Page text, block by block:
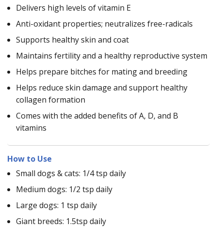
Delivers high levels of vitamin E
Anti-oxidant properties; neutralizes free-radicals
Supports healthy skin and coat
Maintains fertility and a healthy reproductive system
Helps prepare bitches for mating and breeding
Helps reduce skin damage and support healthy
collagen formation
Comes with the added benefits of A, D, and B
vitamins
How to Use
Small dogs & cats: 1/4 tsp daily
Medium dogs: 1/2 tsp daily
Large dogs: 1 tsp daily
Giant breeds: 1.5tsp daily